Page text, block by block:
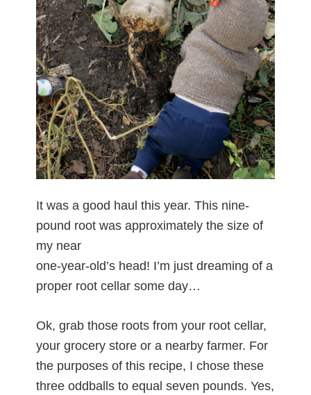
It was a good haul this year. This nine-
pound root was approximately the size of
my near
one-year-old’s head! I’m just dreaming of a
proper root cellar some day…
Ok, grab those roots from your root cellar,
your grocery store or a nearby farmer. For
the purposes of this recipe, I chose these
three oddballs to equal seven pounds. Yes,